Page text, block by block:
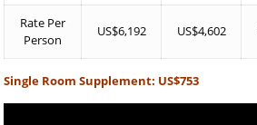
Rate Per
Person
US$6,192 US$4,602
Single Room Supplement: US$753